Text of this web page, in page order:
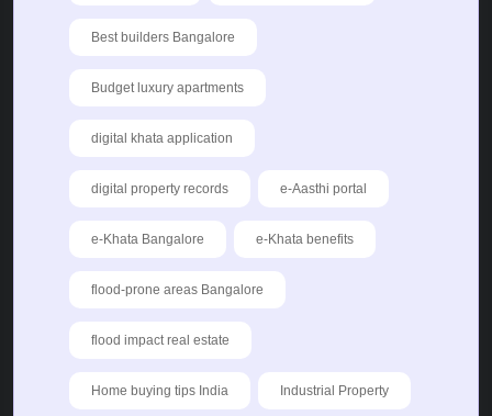
Best builders Bangalore
Budget luxury apartments
digital khata application
digital property records e-Aasthi portal
e-Khata Bangalore e-Khata benefits
flood-prone areas Bangalore
flood impact real estate
Home buying tips India Industrial Property